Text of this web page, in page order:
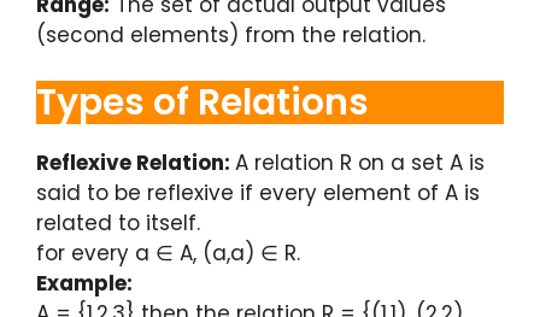
(second elements) from the relation.
Types of Relations
Reflexive Relation: A relation R on a set A is
said to be reflexive if every element of A is
related to itself.
for every a ∈ A, (a,a) ∈ R.
Example: